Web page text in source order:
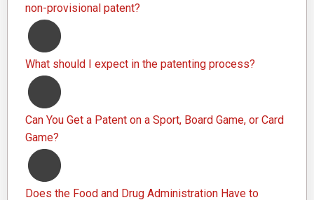
non-provisional patent?
What should I expect in the patenting process?
Can You Get a Patent on a Sport, Board Game, or Card
Game?
Does the Food and Drug Administration Have to